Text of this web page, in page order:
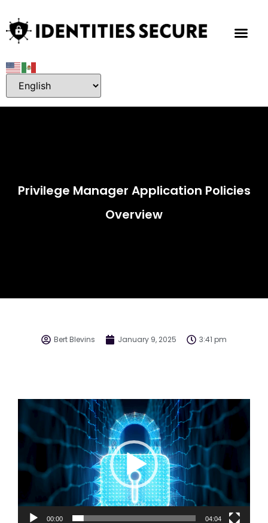
Privilege Manager Application Policies
Overview
Bert Blevins January 9, 2025 3:41 pm
Video
00:00 04:04